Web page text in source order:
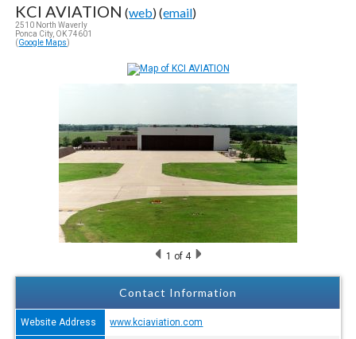
KCI AVIATION (web) (email)
2510 North Waverly
Ponca City, OK 74601
(Google Maps)
1 of 4
Contact Information
Website Address www.kciaviation.com